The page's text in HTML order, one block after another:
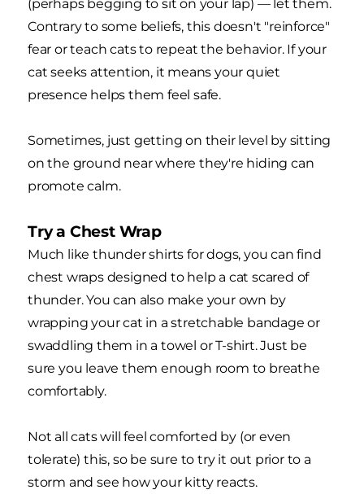
(perhaps begging to sit on your lap) — let them.
Contrary to some beliefs, this doesn't "reinforce"
fear or teach cats to repeat the behavior. If your
cat seeks attention, it means your quiet
presence helps them feel safe.
Sometimes, just getting on their level by sitting
on the ground near where they're hiding can
promote calm.
Try a Chest Wrap
Much like thunder shirts for dogs, you can find
chest wraps designed to help a cat scared of
thunder. You can also make your own by
wrapping your cat in a stretchable bandage or
swaddling them in a towel or T-shirt. Just be
sure you leave them enough room to breathe
comfortably.
Not all cats will feel comforted by (or even
tolerate) this, so be sure to try it out prior to a
storm and see how your kitty reacts.